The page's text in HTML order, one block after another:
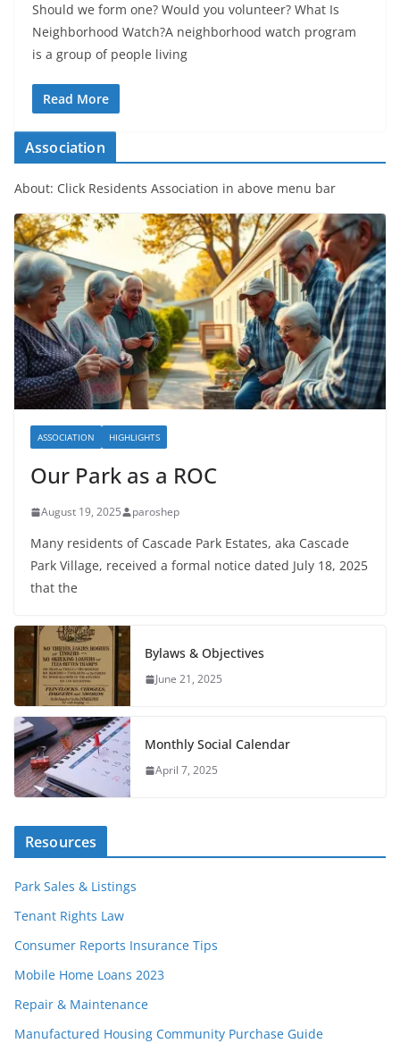
Should we form one? Would you volunteer? What Is
Neighborhood Watch?A neighborhood watch program
is a group of people living
Read More
Association
About: Click Residents Association in above menu bar
ASSOCIATION HIGHLIGHTS
Our Park as a ROC
August 19, 2025 paroshep
Many residents of Cascade Park Estates, aka Cascade
Park Village, received a formal notice dated July 18, 2025
that the
Bylaws & Objectives
June 21, 2025
Monthly Social Calendar
April 7, 2025
Resources
Park Sales & Listings
Tenant Rights Law
Consumer Reports Insurance Tips
Mobile Home Loans 2023
Repair & Maintenance
Manufactured Housing Community Purchase Guide